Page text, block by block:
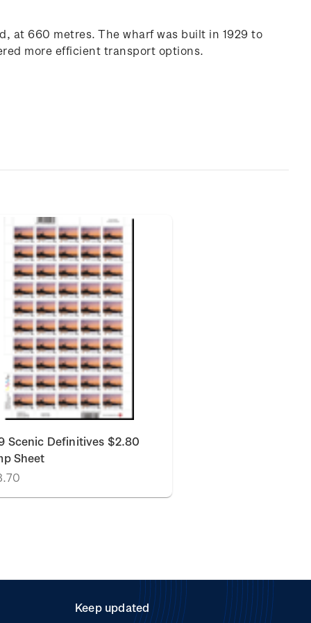
at 660 metres. The wharf was built in 1929 to
more efficient transport options.
Scenic Definitives $2.80
Sheet
Keep updated